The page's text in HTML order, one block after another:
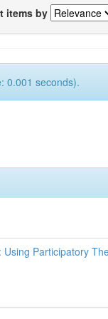
items by
0.001 seconds).
Using Participatory